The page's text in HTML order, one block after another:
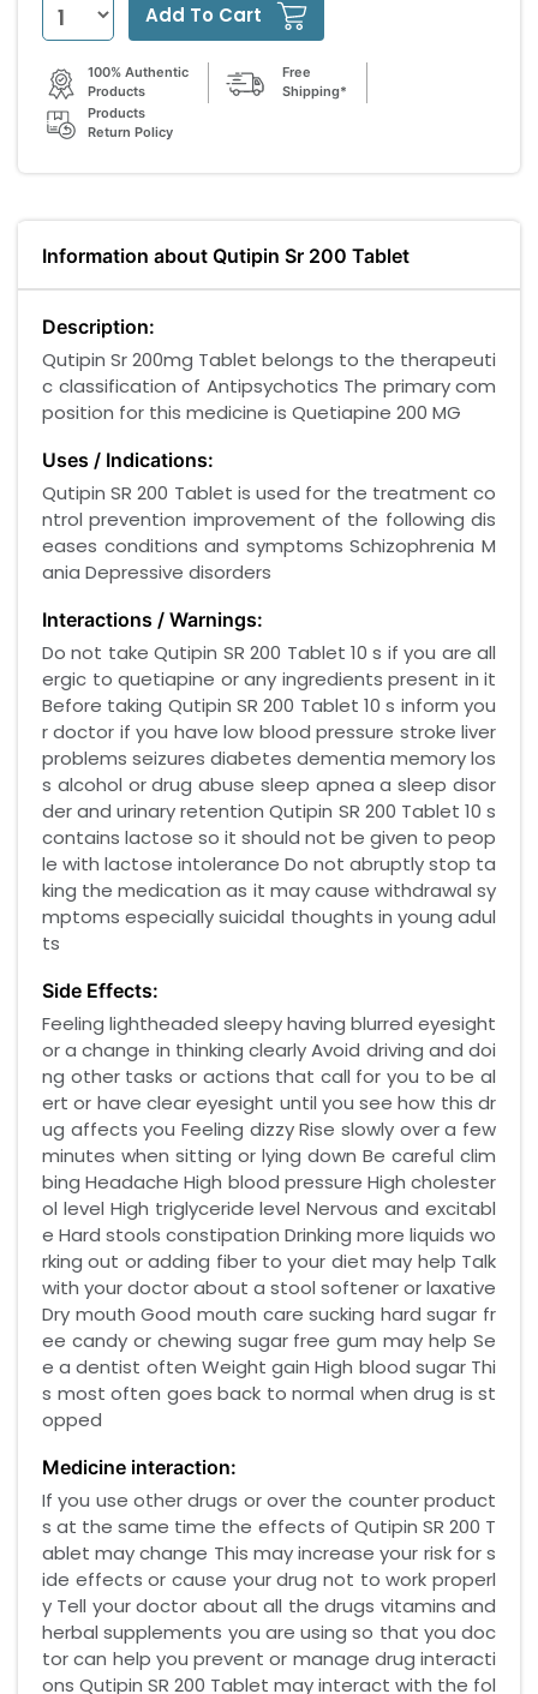
Add To Cart
100% Authentic
Products
Free
Shipping*
Products
Return Policy
Information about Qutipin Sr 200 Tablet
Description:
Qutipin Sr 200mg Tablet belongs to the therapeuti
c classification of Antipsychotics The primary com
position for this medicine is Quetiapine 200 MG
Uses / Indications:
Qutipin SR 200 Tablet is used for the treatment co
ntrol prevention improvement of the following dis
eases conditions and symptoms Schizophrenia M
ania Depressive disorders
Interactions / Warnings:
Do not take Qutipin SR 200 Tablet 10 s if you are all
ergic to quetiapine or any ingredients present in it
Before taking Qutipin SR 200 Tablet 10 s inform you
r doctor if you have low blood pressure stroke liver
problems seizures diabetes dementia memory los
s alcohol or drug abuse sleep apnea a sleep disor
der and urinary retention Qutipin SR 200 Tablet 10 s
contains lactose so it should not be given to peop
le with lactose intolerance Do not abruptly stop ta
king the medication as it may cause withdrawal sy
mptoms especially suicidal thoughts in young adul
ts
Side Effects:
Feeling lightheaded sleepy having blurred eyesight
or a change in thinking clearly Avoid driving and doi
ng other tasks or actions that call for you to be al
ert or have clear eyesight until you see how this dr
ug affects you Feeling dizzy Rise slowly over a few
minutes when sitting or lying down Be careful clim
bing Headache High blood pressure High cholester
ol level High triglyceride level Nervous and excitabl
e Hard stools constipation Drinking more liquids wo
rking out or adding fiber to your diet may help Talk
with your doctor about a stool softener or laxative
Dry mouth Good mouth care sucking hard sugar fr
ee candy or chewing sugar free gum may help Se
e a dentist often Weight gain High blood sugar Thi
s most often goes back to normal when drug is st
opped
Medicine interaction:
If you use other drugs or over the counter product
s at the same time the effects of Qutipin SR 200 T
ablet may change This may increase your risk for s
ide effects or cause your drug not to work properl
y Tell your doctor about all the drugs vitamins and
herbal supplements you are using so that you doc
tor can help you prevent or manage drug interacti
ons Qutipin SR 200 Tablet may interact with the fol